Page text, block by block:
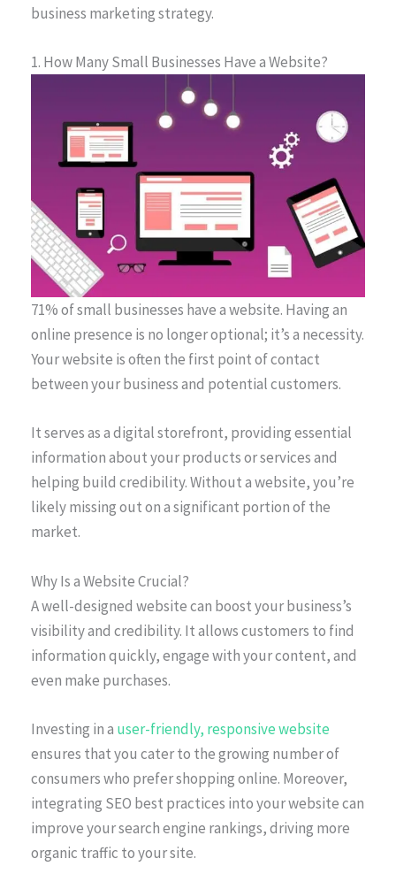
business marketing strategy.
1. How Many Small Businesses Have a Website?
71% of small businesses have a website. Having an
online presence is no longer optional; it’s a necessity.
Your website is often the first point of contact
between your business and potential customers.
It serves as a digital storefront, providing essential
information about your products or services and
helping build credibility. Without a website, you’re
likely missing out on a significant portion of the
market.
Why Is a Website Crucial?
A well-designed website can boost your business’s
visibility and credibility. It allows customers to find
information quickly, engage with your content, and
even make purchases.
Investing in a user-friendly, responsive website
ensures that you cater to the growing number of
consumers who prefer shopping online. Moreover,
integrating SEO best practices into your website can
improve your search engine rankings, driving more
organic traffic to your site.